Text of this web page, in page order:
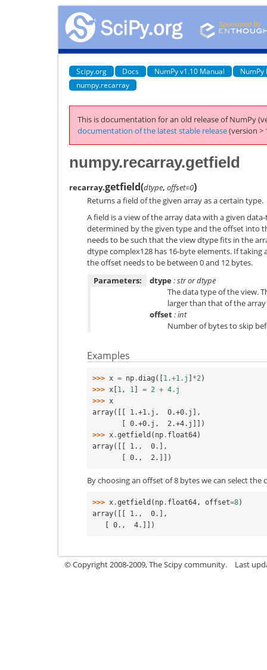
Scipy.org Docs NumPy v1.10 Manual
NumPy
numpy.recarray
This is documentation for an old release of NumPy
documentation of the latest stable release(version >
numpy.recarray.getfield
recarray.getfield(dtype, offset=0)
Returns a field of the given array as a certain type.
A field is a view of the array data with a given
determined by the given type and the offset into
needs to be such that the view dtype fits in the
dtype complex128 has 16-byte elements. If taking
the offset needs to be between 0 and 12 bytes.
Parameters:
dtype: str or dtype
The data type of the view.
larger than that of the
offset: int
Number of bytes to skip
Examples
>>> x = np .diag ([ 1.+1.j *2)
>>> x 1, 1 = 2 + 4.j
>>> x
array([[ 1.+1.j,  0.+0.j],
       [ 0.+0.j,  2.+4.j]])
>>> x .getfield ( np . float64)
array([[ 1.,  0.],
       [ 0.,  2.]])
By choosing an offset of 8 bytes we can select
>>> x .getfield ( np . float64, offset=8)
array([[ 1.,  0.],
   [ 0.,  4.]])
© Copyright 2008-2009, The Scipy community. Last